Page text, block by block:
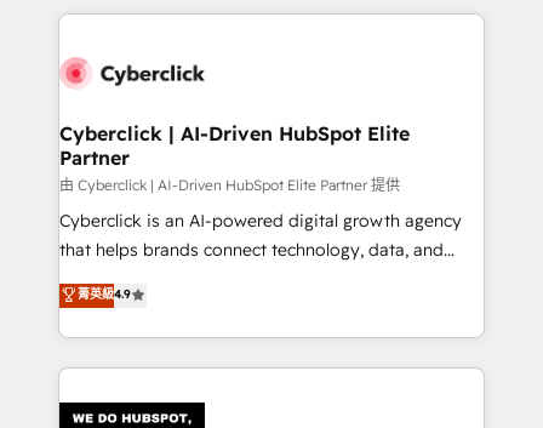
Our Expertise 🔹 Onboarding & Implementation:
tailored to your GTM motion. 🔹 Migrations:
from other CRMs to HubSpot without data loss or
downtime. 🔹 RevOps Strategy: Align teams,
processes, and data to drive revenue efficiency. 🔹
Integrations: Connect HubSpot with your tech stack
for better adoption. 🔹 Custom Solutions: Build
SOC 2 Type II and ISO 27001 certified, reinforcing
our commitment to data security and compliance. At
Cyberclick | AI-Driven HubSpot Elite
Partner
由 Cyberclick | AI-Driven HubSpot Elite Partner 提供
Cyberclick is an AI-powered digital growth agency
that helps brands connect technology, data, and
creativity to achieve measurable results. Founded in
Barcelona and operating across Spain, LATAM, and
the UK, we support global companies in building
smarter marketing, sales, and customer success
菁英級4.9